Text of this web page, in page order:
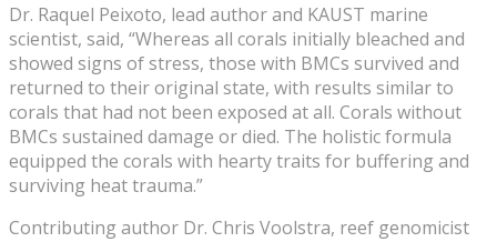
Dr. Raquel Peixoto, lead author and KAUST marine
scientist, said, “Whereas all corals initially bleached and
showed signs of stress, those with BMCs survived and
returned to their original state, with results similar to
corals that had not been exposed at all. Corals without
BMCs sustained damage or died. The holistic formula
equipped the corals with hearty traits for buffering and
surviving heat trauma.”
Contributing author Dr. Chris Voolstra, reef genomicist